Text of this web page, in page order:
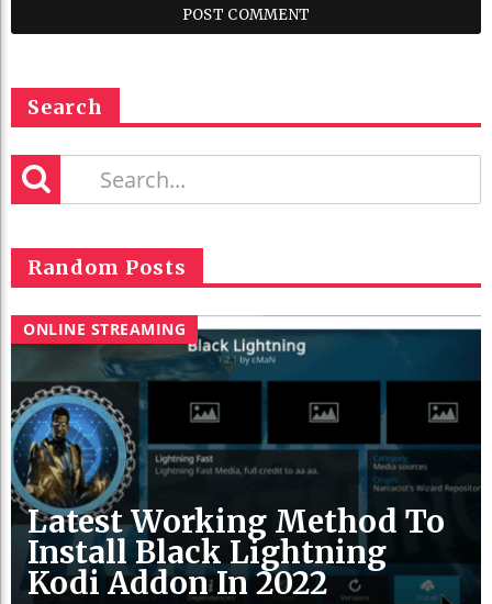
Search
Random Posts
ONLINE STREAMING
Latest Working Method To
Install Black Lightning
Kodi Addon In 2022